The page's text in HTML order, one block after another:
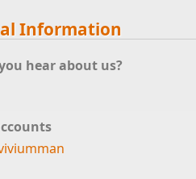
Information
hear about us?